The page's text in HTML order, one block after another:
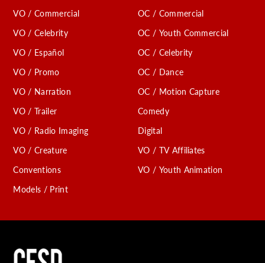
VO / Commercial
VO / Celebrity
VO / Español
VO / Promo
VO / Narration
VO / Trailer
VO / Radio Imaging
VO / Creature
Conventions
Models / Print
OC / Commercial
OC / Youth Commercial
OC / Celebrity
OC / Dance
OC / Motion Capture
Comedy
Digital
VO / TV Affiliates
VO / Youth Animation